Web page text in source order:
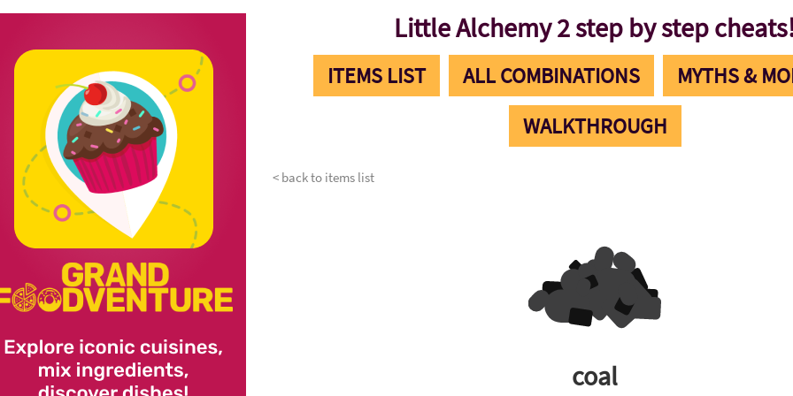
Little Alchemy 2 step by step
ITEMS LIST ALL COMBINATIONS
MYTHS &
WALKTHROUGH
< back to items list
coal